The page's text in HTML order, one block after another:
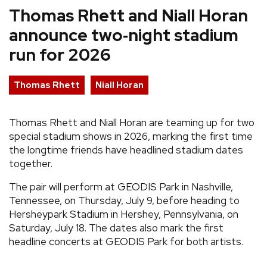
VIDEOS
› SHARE YOUR NEWS STORY WITH US
Thomas Rhett and Niall Horan
announce two‑night stadium
run for 2026
Thomas Rhett Niall Horan
Thomas Rhett and Niall Horan are teaming up for two
special stadium shows in 2026, marking the first time
the longtime friends have headlined stadium dates
together.
The pair will perform at GEODIS Park in Nashville,
Tennessee, on Thursday, July 9, before heading to
Hersheypark Stadium in Hershey, Pennsylvania, on
Saturday, July 18. The dates also mark the first
headline concerts at GEODIS Park for both artists.